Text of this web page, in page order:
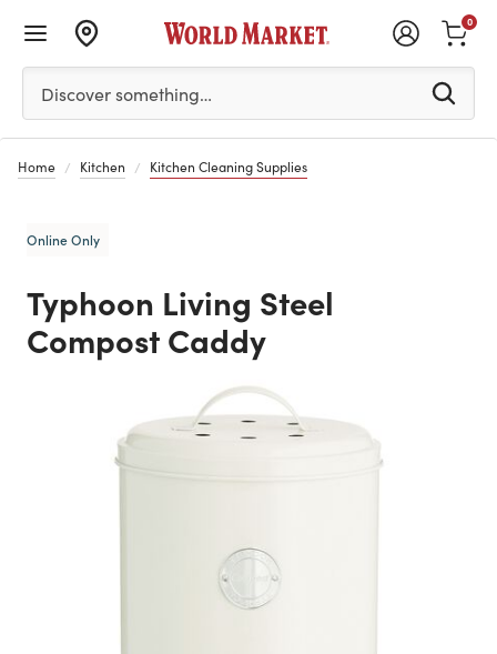
Please enter at least 3 characters to see search
Discover something…
0
Home Kitchen Kitchen Cleaning Supplies
Online Only
Typhoon Living Steel
Compost Caddy